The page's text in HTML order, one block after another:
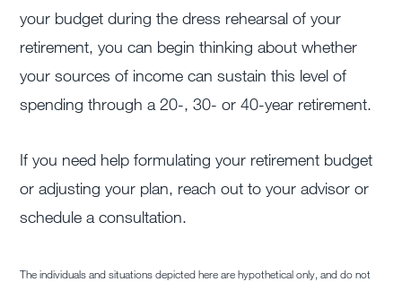
your budget during the dress rehearsal of your
retirement, you can begin thinking about whether
your sources of income can sustain this level of
spending through a 20-, 30- or 40-year retirement.
If you need help formulating your retirement budget
or adjusting your plan, reach out to your advisor or
schedule a consultation.
The individuals and situations depicted here are hypothetical only, and do not